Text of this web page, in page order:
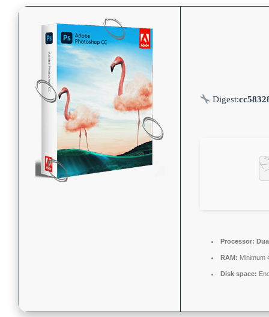
Digest:
Processor:
RAM: Minimum
Disk space: